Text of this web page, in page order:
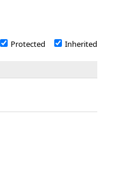
Protected Inherited